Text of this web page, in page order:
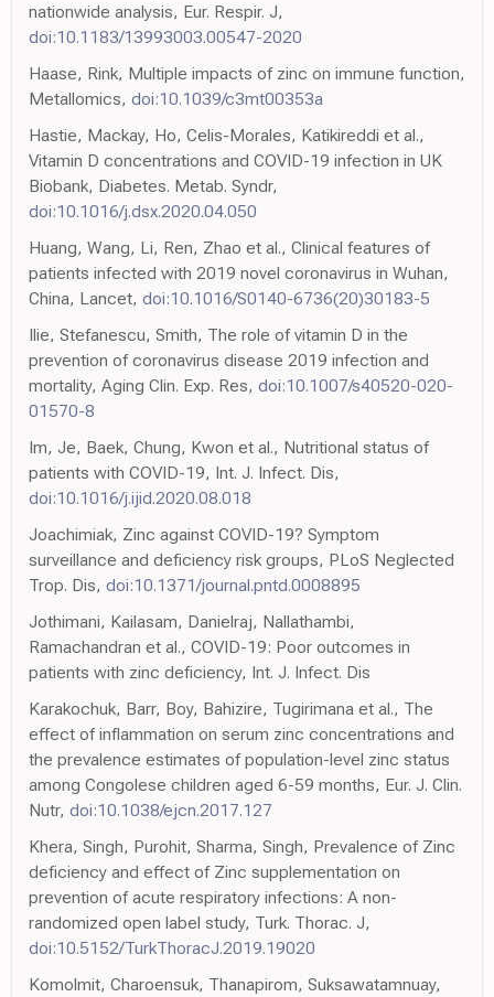
nationwide analysis, Eur. Respir. J,
doi:10.1183/13993003.00547-2020
Haase, Rink, Multiple impacts of zinc on immune function,
Metallomics, doi:10.1039/c3mt00353a
Hastie, Mackay, Ho, Celis-Morales, Katikireddi et al.,
Vitamin D concentrations and COVID-19 infection in UK
Biobank, Diabetes. Metab. Syndr,
doi:10.1016/j.dsx.2020.04.050
Huang, Wang, Li, Ren, Zhao et al., Clinical features of
patients infected with 2019 novel coronavirus in Wuhan,
China, Lancet, doi:10.1016/S0140-6736(20)30183-5
Ilie, Stefanescu, Smith, The role of vitamin D in the
prevention of coronavirus disease 2019 infection and
mortality, Aging Clin. Exp. Res, doi:10.1007/s40520-020-
01570-8
Im, Je, Baek, Chung, Kwon et al., Nutritional status of
patients with COVID-19, Int. J. Infect. Dis,
doi:10.1016/j.ijid.2020.08.018
Joachimiak, Zinc against COVID-19? Symptom
surveillance and deficiency risk groups, PLoS Neglected
Trop. Dis, doi:10.1371/journal.pntd.0008895
Jothimani, Kailasam, Danielraj, Nallathambi,
Ramachandran et al., COVID-19: Poor outcomes in
patients with zinc deficiency, Int. J. Infect. Dis
Karakochuk, Barr, Boy, Bahizire, Tugirimana et al., The
effect of inflammation on serum zinc concentrations and
the prevalence estimates of population-level zinc status
among Congolese children aged 6-59 months, Eur. J. Clin.
Nutr, doi:10.1038/ejcn.2017.127
Khera, Singh, Purohit, Sharma, Singh, Prevalence of Zinc
deficiency and effect of Zinc supplementation on
prevention of acute respiratory infections: A non-
randomized open label study, Turk. Thorac. J,
doi:10.5152/TurkThoracJ.2019.19020
Komolmit, Charoensuk, Thanapirom, Suksawatamnuay,